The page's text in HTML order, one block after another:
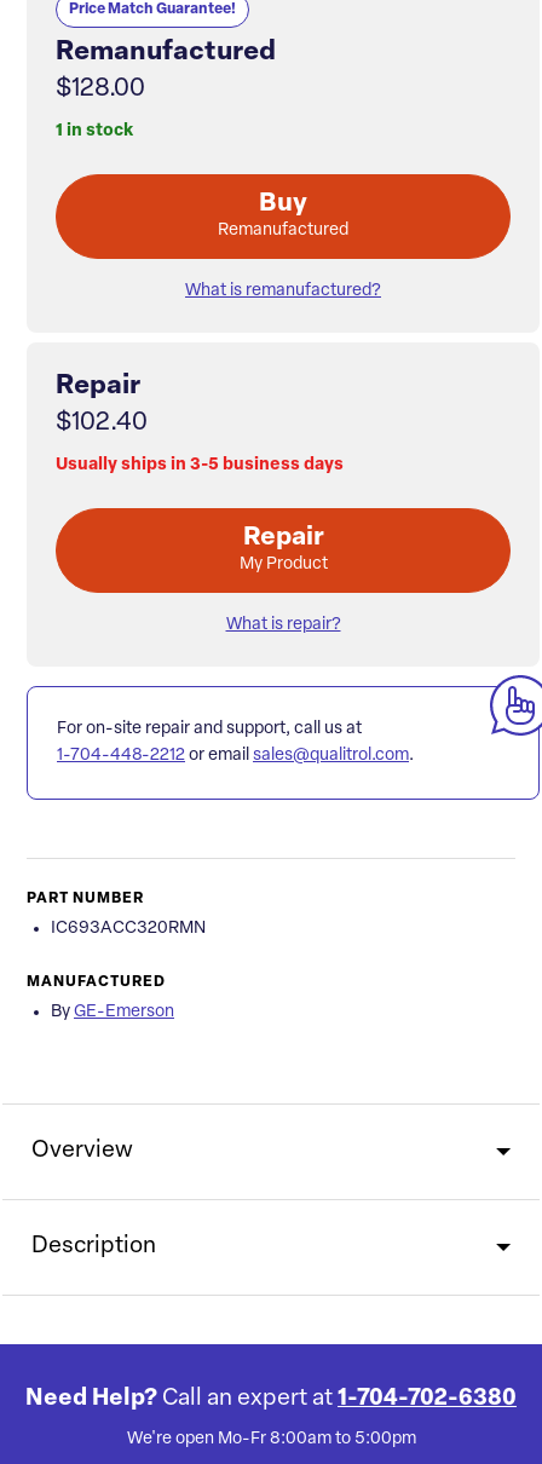
Price Match Guarantee!
Remanufactured
$128.00
1 in stock
Buy
Remanufactured
What is remanufactured?
Repair
$102.40
Usually ships in 3-5 business days
Repair
My Product
What is repair?
For on-site repair and support, call us at
1-704-448-2212 or email sales@qualitrol.com.
PART NUMBER
IC693ACC320RMN
MANUFACTURED
By GE-Emerson
Overview
Description
Need Help? Call an expert at 1-704-702-6380
We're open Mo-Fr 8:00am to 5:00pm